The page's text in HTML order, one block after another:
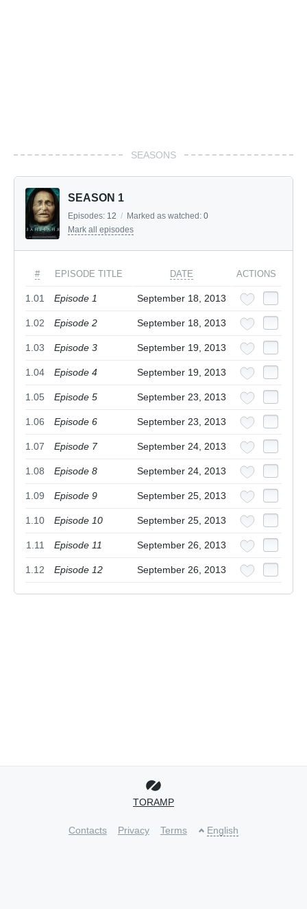
SEASONS
SEASON 1
Episodes: 12 / Marked as watched: 0
Mark all episodes
# EPISODE TITLE DATE ACTIONS
1.01 Episode 1 September 18, 2013
1.02 Episode 2 September 18, 2013
1.03 Episode 3 September 19, 2013
1.04 Episode 4 September 19, 2013
1.05 Episode 5 September 23, 2013
1.06 Episode 6 September 23, 2013
1.07 Episode 7 September 24, 2013
1.08 Episode 8 September 24, 2013
1.09 Episode 9 September 25, 2013
1.10 Episode 10 September 25, 2013
1.11 Episode 11 September 26, 2013
1.12 Episode 12 September 26, 2013
TORAMP
Contacts Privacy Terms English